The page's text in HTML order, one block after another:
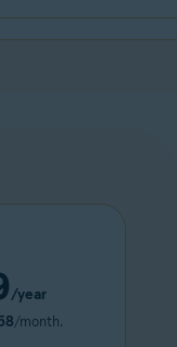
/year
/month.